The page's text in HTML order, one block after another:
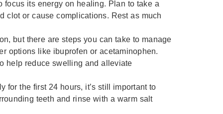
focus its energy on healing. Plan to take a
clot or cause complications. Rest as much
but there are steps you can take to manage
options like ibuprofen or acetaminophen.
help reduce swelling and alleviate
for the first 24 hours, it’s still important to
teeth and rinse with a warm salt